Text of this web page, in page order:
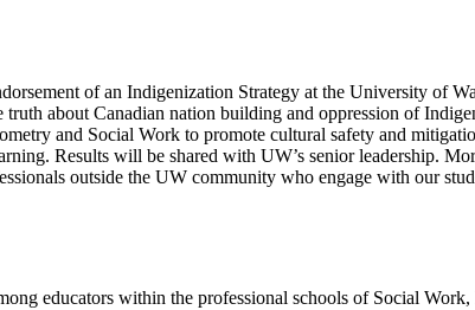
of an Indigenization Strategy at the University of
about Canadian nation building and oppression of
and Social Work to promote cultural safety and
Results will be shared with UW’s senior leadership.
outside the UW community who engage with our
educators within the professional schools of Social